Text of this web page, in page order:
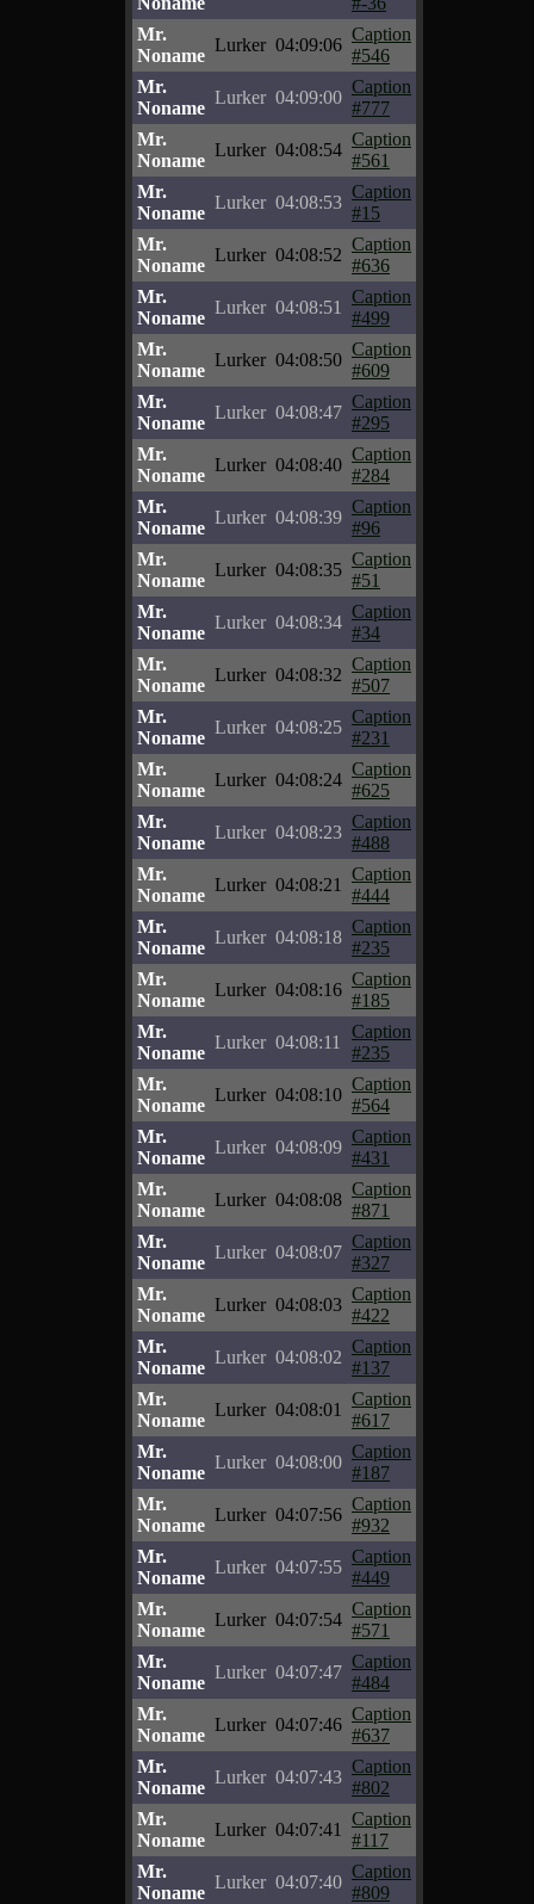
Mr.
Noname
Lurker 04:09:06
Caption
#546
Mr.
Noname
Lurker 04:09:00
Caption
#777
Mr.
Noname
Lurker 04:08:54
Caption
#561
Mr.
Noname
Lurker 04:08:53
Caption
#15
Mr.
Noname
Lurker 04:08:52
Caption
#636
Mr.
Noname
Lurker 04:08:51
Caption
#499
Mr.
Noname
Lurker 04:08:50
Caption
#609
Mr.
Noname
Lurker 04:08:47
Caption
#295
Mr.
Noname
Lurker 04:08:40
Caption
#284
Mr.
Noname
Lurker 04:08:39
Caption
#96
Mr.
Noname
Lurker 04:08:35
Caption
#51
Mr.
Noname
Lurker 04:08:34
Caption
#34
Mr.
Noname
Lurker 04:08:32
Caption
#507
Mr.
Noname
Lurker 04:08:25
Caption
#231
Mr.
Noname
Lurker 04:08:24
Caption
#625
Mr.
Noname
Lurker 04:08:23
Caption
#488
Mr.
Noname
Lurker 04:08:21
Caption
#444
Mr.
Noname
Lurker 04:08:18
Caption
#235
Mr.
Noname
Lurker 04:08:16
Caption
#185
Mr.
Noname
Lurker 04:08:11
Caption
#235
Mr.
Noname
Lurker 04:08:10
Caption
#564
Mr.
Noname
Lurker 04:08:09
Caption
#431
Mr.
Noname
Lurker 04:08:08
Caption
#871
Mr.
Noname
Lurker 04:08:07
Caption
#327
Mr.
Noname
Lurker 04:08:03
Caption
#422
Mr.
Noname
Lurker 04:08:02
Caption
#137
Mr.
Noname
Lurker 04:08:01
Caption
#617
Mr.
Noname
Lurker 04:08:00
Caption
#187
Mr.
Noname
Lurker 04:07:56
Caption
#932
Mr.
Noname
Lurker 04:07:55
Caption
#449
Mr.
Noname
Lurker 04:07:54
Caption
#571
Mr.
Noname
Lurker 04:07:47
Caption
#484
Mr.
Noname
Lurker 04:07:46
Caption
#637
Mr.
Noname
Lurker 04:07:43
Caption
#802
Mr.
Noname
Lurker 04:07:41
Caption
#117
Mr.
Noname
Lurker 04:07:40
Caption
#809